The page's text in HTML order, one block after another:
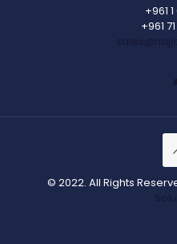
+961
+961
© 2022. All Rights